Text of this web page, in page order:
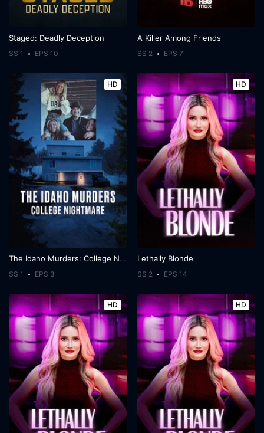
Staged: Deadly Deception
SS 1 EPS 10
A Killer Among Friends
SS 2 EPS 7
HD
The Idaho Murders: College Nightmare
SS 1 EPS 3
HD
Lethally Blonde
SS 2 EPS 14
HD HD